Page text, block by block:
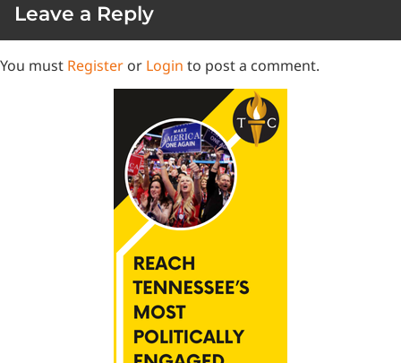
Leave a Reply
You must Register or Login to post a comment.